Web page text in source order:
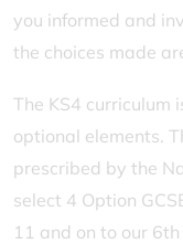
you informed and
the choices made
The KS4 curriculum
optional elements.
prescribed by the
select 4 Option
11 and on to our 6th